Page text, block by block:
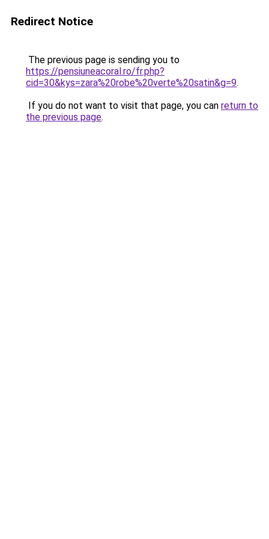
Redirect Notice
The previous page is sending you to
https://pensiuneacoral.ro/fr.php?
cid=30&kys=zara%20robe%20verte%20satin&g=9.
If you do not want to visit that page, you can return to
the previous page.